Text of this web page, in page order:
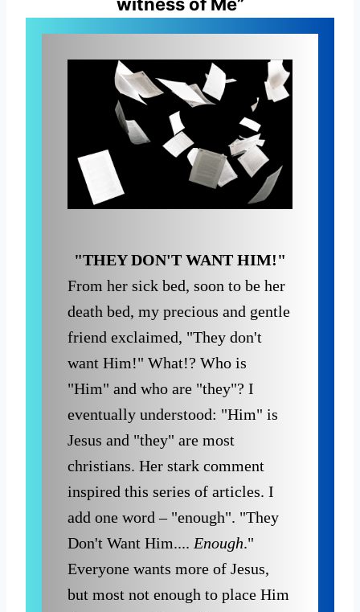
"THEY DON'T WANT HIM!"
From her sick bed, soon to be her
death bed, my precious and gentle
friend exclaimed, "They don't
want Him!" What!? Who is
"Him" and who are "they"? I
eventually understood: "Him" is
Jesus and "they" are most
christians. Her stark comment
inspired this series of articles. I
add one word – "enough". "They
Don't Want Him.... Enough."
Everyone wants more of Jesus,
but most not enough to place Him